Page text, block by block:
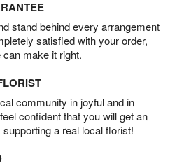
stand behind every arrangement
satisfied with your order,
make it right.
community in joyful and in
confident that you will get an
a real local florist!